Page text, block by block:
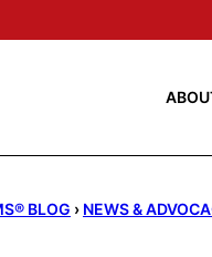
BLOG › NEWS &